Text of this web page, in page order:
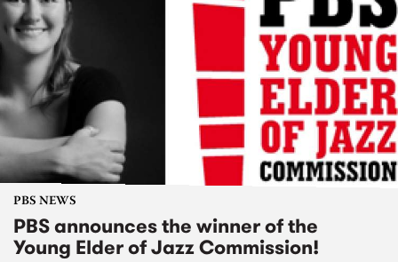
PBS NEWS
PBS announces the winner of the
Young Elder of Jazz Commission!